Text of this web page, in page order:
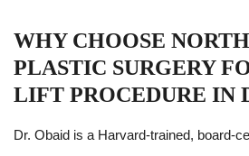
WHY CHOOSE
PLASTIC SURGERY
LIFT PROCEDURE IN
Dr. Obaid is a Harvard-trained, board-